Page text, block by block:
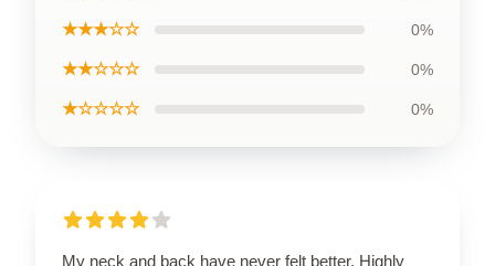
★★★☆☆ 0%
★★☆☆☆ 0%
★☆☆☆☆ 0%
My neck and back have never felt better. Highly